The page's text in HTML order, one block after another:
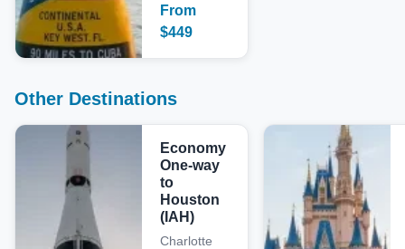
From
$449
Other Destinations
Economy
One-way
to
Houston
(IAH)
Charlotte